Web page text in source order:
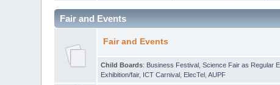
Fair and Events
Fair and Events
Child Boards: Business Festival ,Science Fair as Regular
Exhibition/fair, ICT Carnival ElecTel ,AUPF